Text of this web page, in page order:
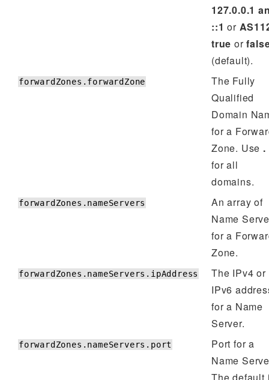
127.0.0.1
::1 or
true or
(default).
forwardZones.forwardZone
The Fully
Qualified
Domain
for a
Zone. Use .
for all
domains.
forwardZones.nameServers
An array of
Name
for a
Zone.
forwardZones.nameServers.ipAddress
The IPv4 or
IPv6
for a Name
Server.
forwardZones.nameServers.port
Port for a
Name
The default